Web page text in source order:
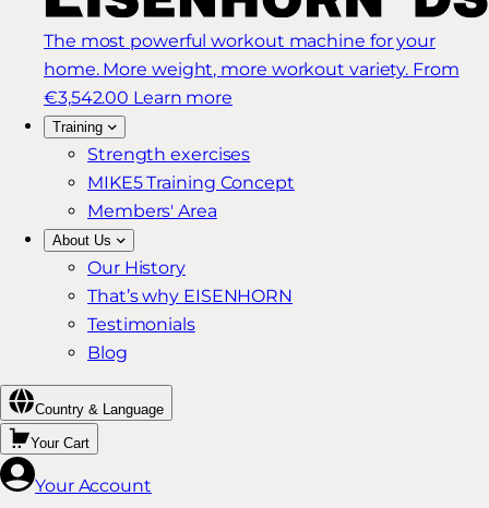
The most powerful workout machine for your
home. More weight, more workout variety. From
€3,542.00 Learn more
Training
Strength exercises
MIKE5 Training Concept
Members' Area
About Us
Our History
That’s why EISENHORN
Testimonials
Blog
Country & Language
Your Cart
Your Account